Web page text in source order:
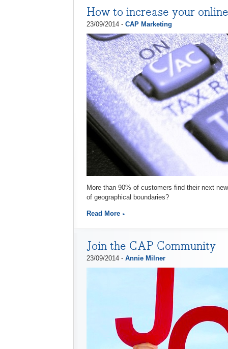
How to increase your
23/09/2014 - CAP Marketing
More than 90% of customers find their next
of geographical boundaries?
Read More
Join the CAP Community
23/09/2014 - Annie Milner